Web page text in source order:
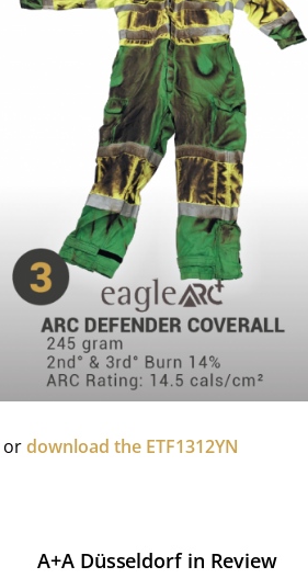
ordownload the ETF1312YN
A+A Düsseldorf in Review